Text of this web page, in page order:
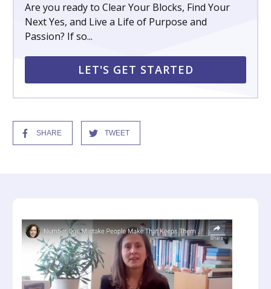
Are you ready to Clear Your Blocks, Find Your
Next Yes, and Live a Life of Purpose and
Passion? If so...
LET'S GET STARTED
SHARE TWEET